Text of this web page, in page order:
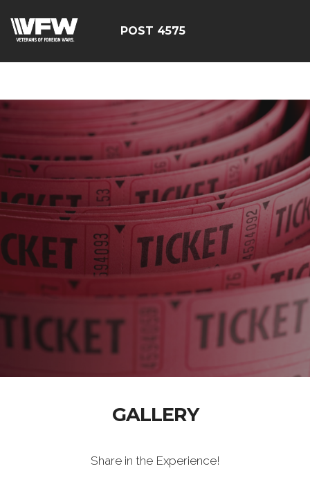
E4C7C1A3413E6A9B23DC2E9E9CE71123
POST 4575
GALLERY
Share in the Experience!